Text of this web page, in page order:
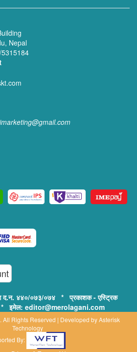
Nepal
द.न. ४४०/०७३/०७४ * प्रकाशक - एस्ट्रिक
* इमेल: editor@merolagani.com
All Rights Reserved | Developed byAsterisk
Technology
By: